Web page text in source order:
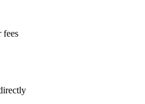
fees